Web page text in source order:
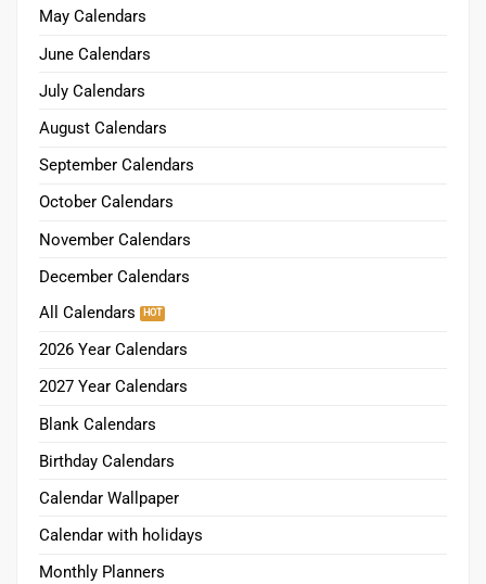
May Calendars
June Calendars
July Calendars
August Calendars
September Calendars
October Calendars
November Calendars
December Calendars
All Calendars
2026 Year Calendars
2027 Year Calendars
Blank Calendars
Birthday Calendars
Calendar Wallpaper
Calendar with holidays
Monthly Planners